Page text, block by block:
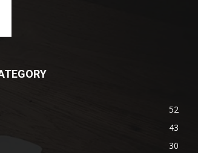
52
43
30